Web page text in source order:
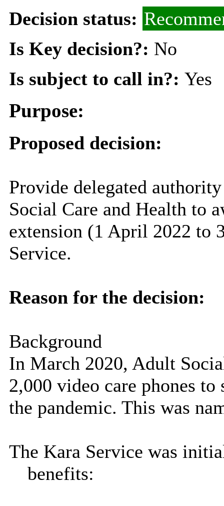
Decision status:
Is Key decision?: No
Is subject to call in?: Yes
Purpose:
Proposed decision:
Provide delegated
Social Care and Health to
extension (1 April 2022 to
Service.
Reason for the decision:
Background
In March 2020, Adult
2,000 video care phones
the pandemic. This was
The Kara Service was
benefits: